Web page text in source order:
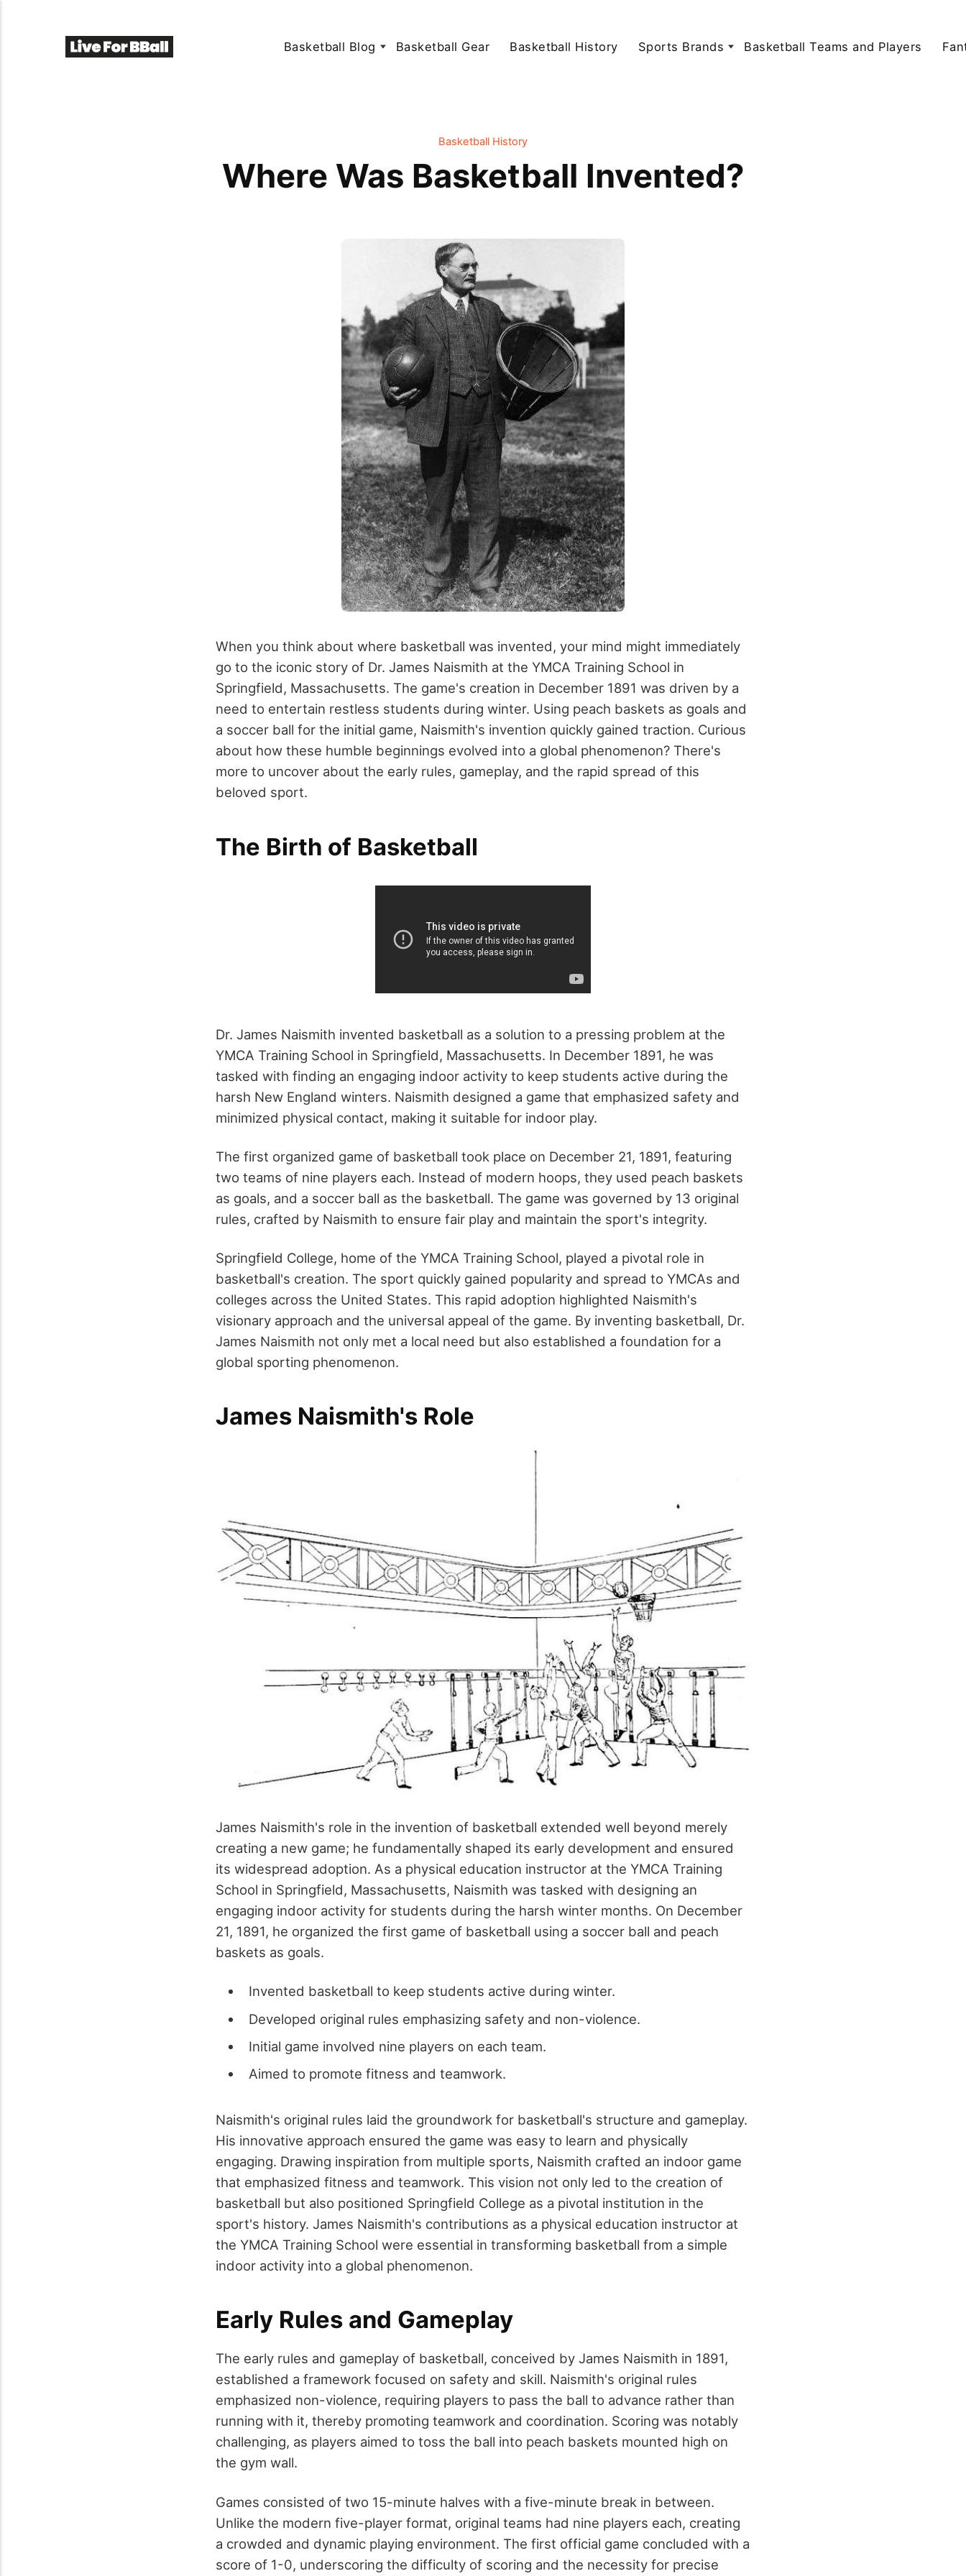
Basketball Blog Basketball Gear Basketball History Sports Brands Basketball Teams and Players
Basketball History
Where Was Basketball Invented?
When you think about where basketball was invented, your mind might immediately
go to the iconic story of Dr. James Naismith at the YMCA Training School in
Springfield, Massachusetts. The game's creation in December 1891 was driven by a
need to entertain restless students during winter. Using peach baskets as goals and
a soccer ball for the initial game, Naismith's invention quickly gained traction. Curious
about how these humble beginnings evolved into a global phenomenon? There's
more to uncover about the early rules, gameplay, and the rapid spread of this
beloved sport.
The Birth of Basketball
Dr. James Naismith invented basketball as a solution to a pressing problem at the
YMCA Training School in Springfield, Massachusetts. In December 1891, he was
tasked with finding an engaging indoor activity to keep students active during the
harsh New England winters. Naismith designed a game that emphasized safety and
minimized physical contact, making it suitable for indoor play.
The first organized game of basketball took place on December 21, 1891, featuring
two teams of nine players each. Instead of modern hoops, they used peach baskets
as goals, and a soccer ball as the basketball. The game was governed by 13 original
rules, crafted by Naismith to ensure fair play and maintain the sport's integrity.
Springfield College, home of the YMCA Training School, played a pivotal role in
basketball's creation. The sport quickly gained popularity and spread to YMCAs and
colleges across the United States. This rapid adoption highlighted Naismith's
visionary approach and the universal appeal of the game. By inventing basketball, Dr.
James Naismith not only met a local need but also established a foundation for a
global sporting phenomenon.
James Naismith's Role
James Naismith's role in the invention of basketball extended well beyond merely
creating a new game; he fundamentally shaped its early development and ensured
its widespread adoption. As a physical education instructor at the YMCA Training
School in Springfield, Massachusetts, Naismith was tasked with designing an
engaging indoor activity for students during the harsh winter months. On December
21, 1891, he organized the first game of basketball using a soccer ball and peach
baskets as goals.
Invented basketball to keep students active during winter.
Developed original rules emphasizing safety and non-violence.
Initial game involved nine players on each team.
Aimed to promote fitness and teamwork.
Naismith's original rules laid the groundwork for basketball's structure and gameplay.
His innovative approach ensured the game was easy to learn and physically
engaging. Drawing inspiration from multiple sports, Naismith crafted an indoor game
that emphasized fitness and teamwork. This vision not only led to the creation of
basketball but also positioned Springfield College as a pivotal institution in the
sport's history. James Naismith's contributions as a physical education instructor at
the YMCA Training School were essential in transforming basketball from a simple
indoor activity into a global phenomenon.
Early Rules and Gameplay
The early rules and gameplay of basketball, conceived by James Naismith in 1891,
established a framework focused on safety and skill. Naismith's original rules
emphasized non-violence, requiring players to pass the ball to advance rather than
running with it, thereby promoting teamwork and coordination. Scoring was notably
challenging, as players aimed to toss the ball into peach baskets mounted high on
the gym wall.
Games consisted of two 15-minute halves with a five-minute break in between.
Unlike the modern five-player format, original teams had nine players each, creating
a crowded and dynamic playing environment. The first official game concluded with a
score of 1-0, underscoring the difficulty of scoring and the necessity for precise